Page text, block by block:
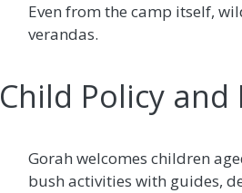
Even from the camp itself,
verandas.
Child Policy and
Gorah welcomes children
bush activities with guides,